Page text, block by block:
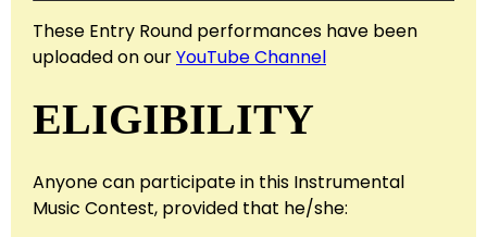
These Entry Round performances have been
uploaded on ourYouTube Channel
ELIGIBILITY
Anyone can participate in this Instrumental
Music Contest, provided that he/she: